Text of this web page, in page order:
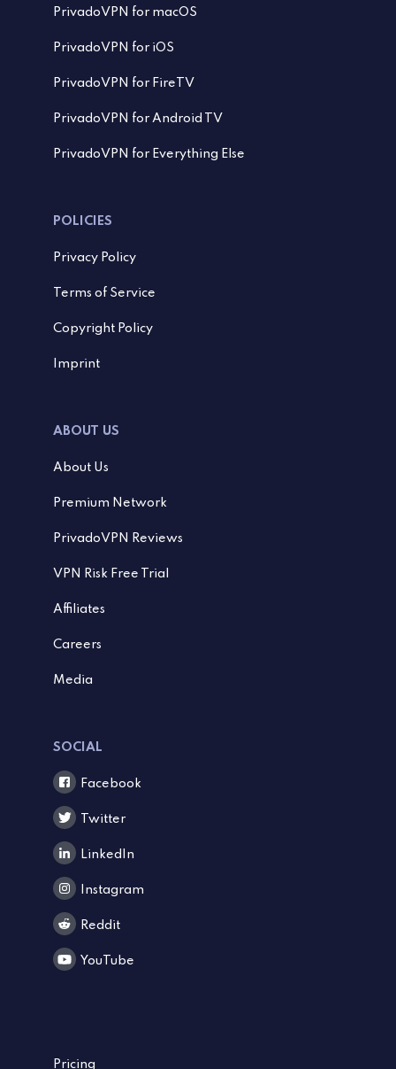
PrivadoVPN for macOS
PrivadoVPN for iOS
PrivadoVPN for FireTV
PrivadoVPN for Android TV
PrivadoVPN for Everything Else
POLICIES
Privacy Policy
Terms of Service
Copyright Policy
Imprint
ABOUT US
About Us
Premium Network
PrivadoVPN Reviews
VPN Risk Free Trial
Affiliates
Careers
Media
SOCIAL
Facebook
Twitter
LinkedIn
Instagram
Reddit
YouTube
Pricing